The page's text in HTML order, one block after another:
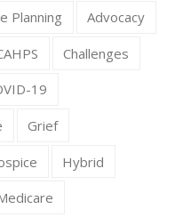
Planning Advocacy
Challenges
19
Grief
Hybrid